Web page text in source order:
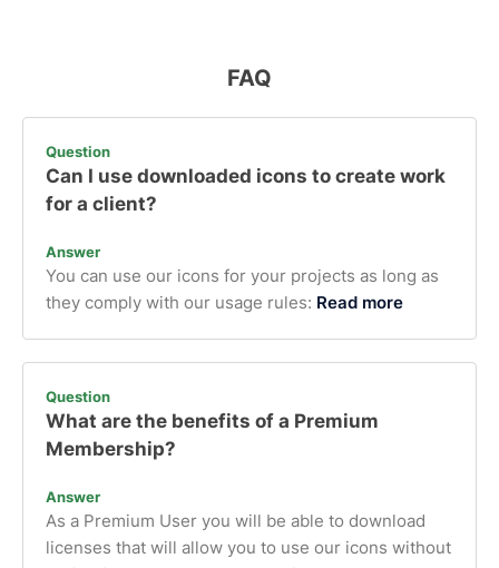
FAQ
Question
Can I use downloaded icons to create work
for a client?
Answer
You can use our icons for your projects as long as
they comply with our usage rules: Read more
Question
What are the benefits of a Premium
Membership?
Answer
As a Premium User you will be able to download
licenses that will allow you to use our icons without